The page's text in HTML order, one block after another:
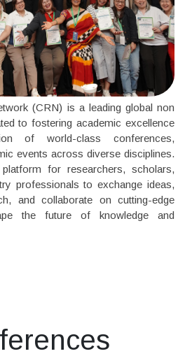
(CRN) is a leading global non
to fostering academic excellence
of world-class conferences,
events across diverse disciplines.
for researchers, scholars,
professionals to exchange ideas,
and collaborate on cutting-edge
the future of knowledge and